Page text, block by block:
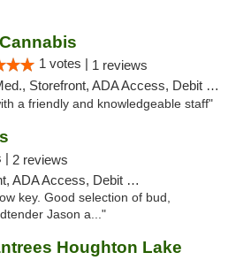
1 votes | 1 reviews
Storefront, ADA Access, Debit Card, Pickup
a friendly and knowledgeable staff"
| 2 reviews
Access, Debit Card
key. Good selection of bud,
Jason a..."
Houghton Lake